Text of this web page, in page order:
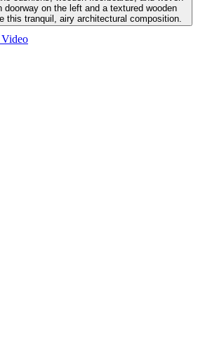
doorway on the left and a textured wooden
this tranquil, airy architectural composition.
Video